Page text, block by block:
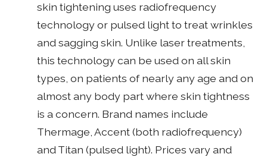
skin tightening uses radiofrequency
technology or pulsed light to treat wrinkles
and sagging skin. Unlike laser treatments,
this technology can be used on all skin
types, on patients of nearly any age and on
almost any body part where skin tightness
is a concern. Brand names include
Thermage, Accent (both radiofrequency)
and Titan (pulsed light). Prices vary and